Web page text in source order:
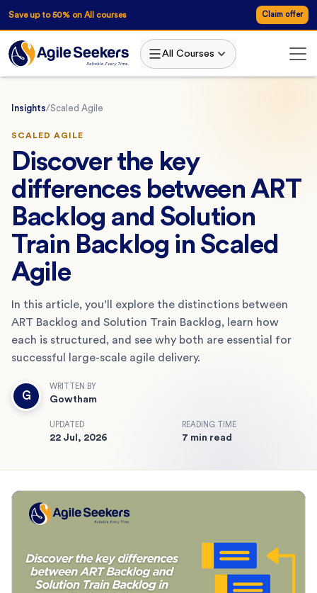
Save up to 50% on All courses Claim offer
All Courses
Insights/Scaled Agile
SCALED AGILE
Discover the key
differences between ART
Backlog and Solution
Train Backlog in Scaled
Agile
In this article, you’ll explore the distinctions between
ART Backlog and Solution Train Backlog, learn how
each is structured, and see why both are essential for
successful large-scale agile delivery.
G
WRITTEN BY
Gowtham
UPDATED
22 Jul, 2026
READING TIME
7 min read